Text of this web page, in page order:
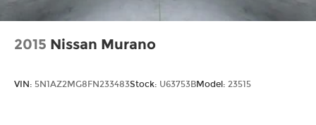
2015 Nissan Murano
VIN: 5N1AZ2MG8FN233483Stock: U63753BModel: 23515